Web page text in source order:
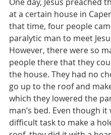
at a certain house in
that time, four people
paralytic man to meet
However, there were so
people there that they
the house. They had no
go up to the roof and
which they lowered the
man’s bed. Even though it
difficult task to make a